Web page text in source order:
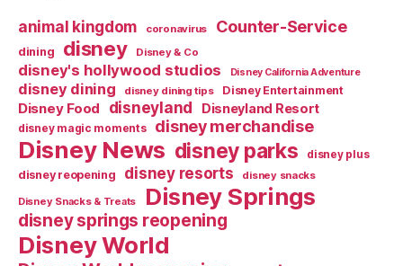
animal kingdom coronavirus Counter-Service
dining disney Disney & Co
disney's hollywood studios Disney California Adventure
disney dining disney dining tips Disney Entertainment
Disney Food disneyland Disneyland Resort
disney magic moments disney merchandise
Disney News disney parks disney plus
disney reopening disney resorts disney snacks
Disney Snacks & Treats Disney Springs
disney springs reopening
Disney World